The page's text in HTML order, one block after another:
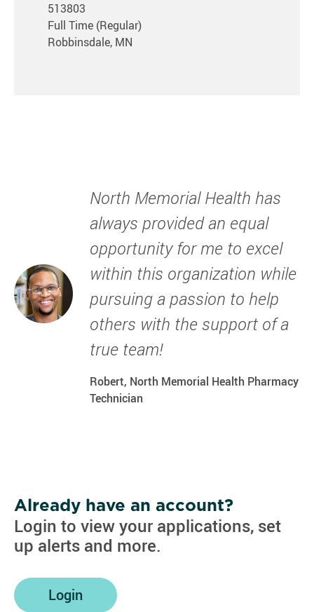
513803
Full Time (Regular)
Robbinsdale, MN
North Memorial Health has
always provided an equal
opportunity for me to excel
within this organization while
pursuing a passion to help
others with the support of a
true team!
Robert, North Memorial Health Pharmacy
Technician
Already have an account?
Login to view your applications, set
up alerts and more.
Login